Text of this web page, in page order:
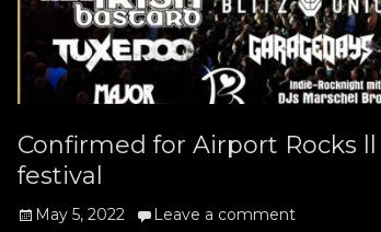
Confirmed for Airport Rocks ll
festival
Posted
May 5, 2022 Leave a comment